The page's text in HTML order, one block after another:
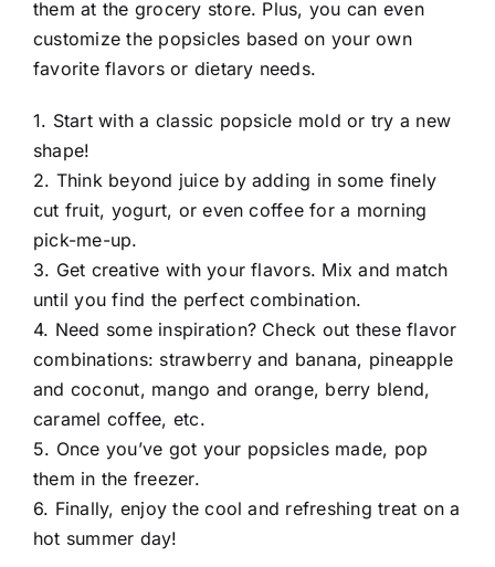
them at the grocery store. Plus, you can even
customize the popsicles based on your own
favorite flavors or dietary needs.
1. Start with a classic popsicle mold or try a new
shape!
2. Think beyond juice by adding in some finely
cut fruit, yogurt, or even coffee for a morning
pick-me-up.
3. Get creative with your flavors. Mix and match
until you find the perfect combination.
4. Need some inspiration? Check out these flavor
combinations: strawberry and banana, pineapple
and coconut, mango and orange, berry blend,
caramel coffee, etc.
5. Once you’ve got your popsicles made, pop
them in the freezer.
6. Finally, enjoy the cool and refreshing treat on a
hot summer day!